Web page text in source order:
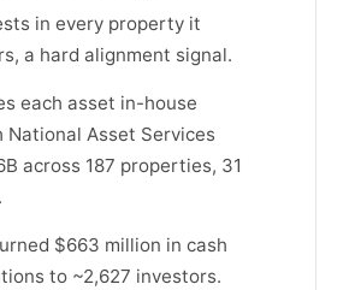
in every property it
a hard alignment signal.
each asset in-house
National Asset Services
across 187 properties, 31
$663 million in cash
to ~2,627 investors.